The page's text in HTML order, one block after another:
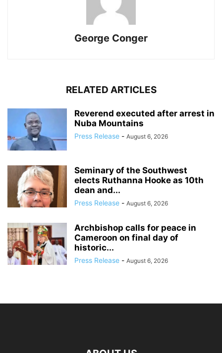
George Conger
RELATED ARTICLES
Reverend executed after arrest in
Nuba Mountains
Press Release - August 6, 2026
Seminary of the Southwest
elects Ruthanna Hooke as 10th
dean and...
Press Release - August 6, 2026
Archbishop calls for peace in
Cameroon on final day of
historic...
Press Release - August 6, 2026